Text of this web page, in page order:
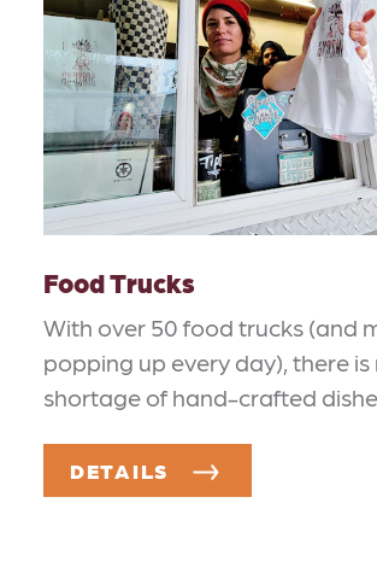
Food Trucks
With over 50 food trucks (and
popping up every day), there is
shortage of hand-crafted
DETAILS